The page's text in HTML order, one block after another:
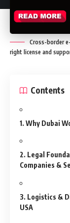
Cross-border
right license and
Contents
1. Why Dubai
2. Legal
Companies &
3. Logistics &
USA